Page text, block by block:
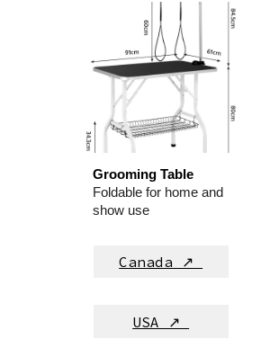
Grooming Table
Foldable for home and
show use
Canada ↗
USA ↗